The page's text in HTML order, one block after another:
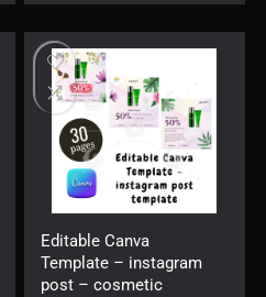
Editable Canva
Template – instagram
post – cosmetic